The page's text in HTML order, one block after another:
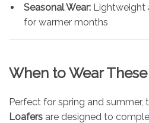
Seasonal Wear: Lightweight
for warmer months
When to Wear
Perfect for spring and summer,
Loafers are designed to